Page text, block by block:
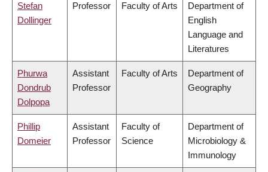
Stefan
Dollinger
Professor Faculty of Arts
Department of
English
Language and
Literatures
Phurwa
Dondrub
Dolpopa
Assistant
Professor
Faculty of Arts
Department of
Geography
Phillip
Domeier
Assistant
Professor
Faculty of
Science
Department of
Microbiology &
Immunology